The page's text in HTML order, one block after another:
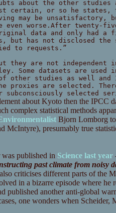
about the other
certain, or so he states,
may be
worse.After twenty-
data and only
but has not disclosed the
to requests.”
they are not
Some datasets are
other studies as well
the proxies are selected.
subconsciously selected
about Kyoto then the IPCC
complex statistical methods
Bjorn Lomborg to
McIntyre), presumably true
published in Science last year
past climate from noisy
criticises different parts of the
in a bizarre episode where
published another anti-global
one wonders when